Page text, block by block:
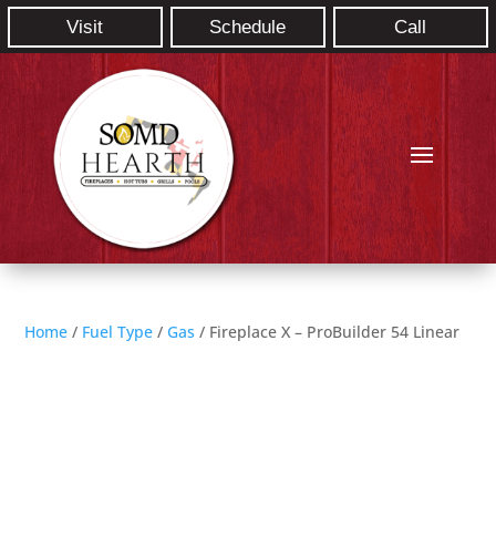
Visit Schedule Call
Home / Fuel Type / Gas / Fireplace X – ProBuilder 54 Linear